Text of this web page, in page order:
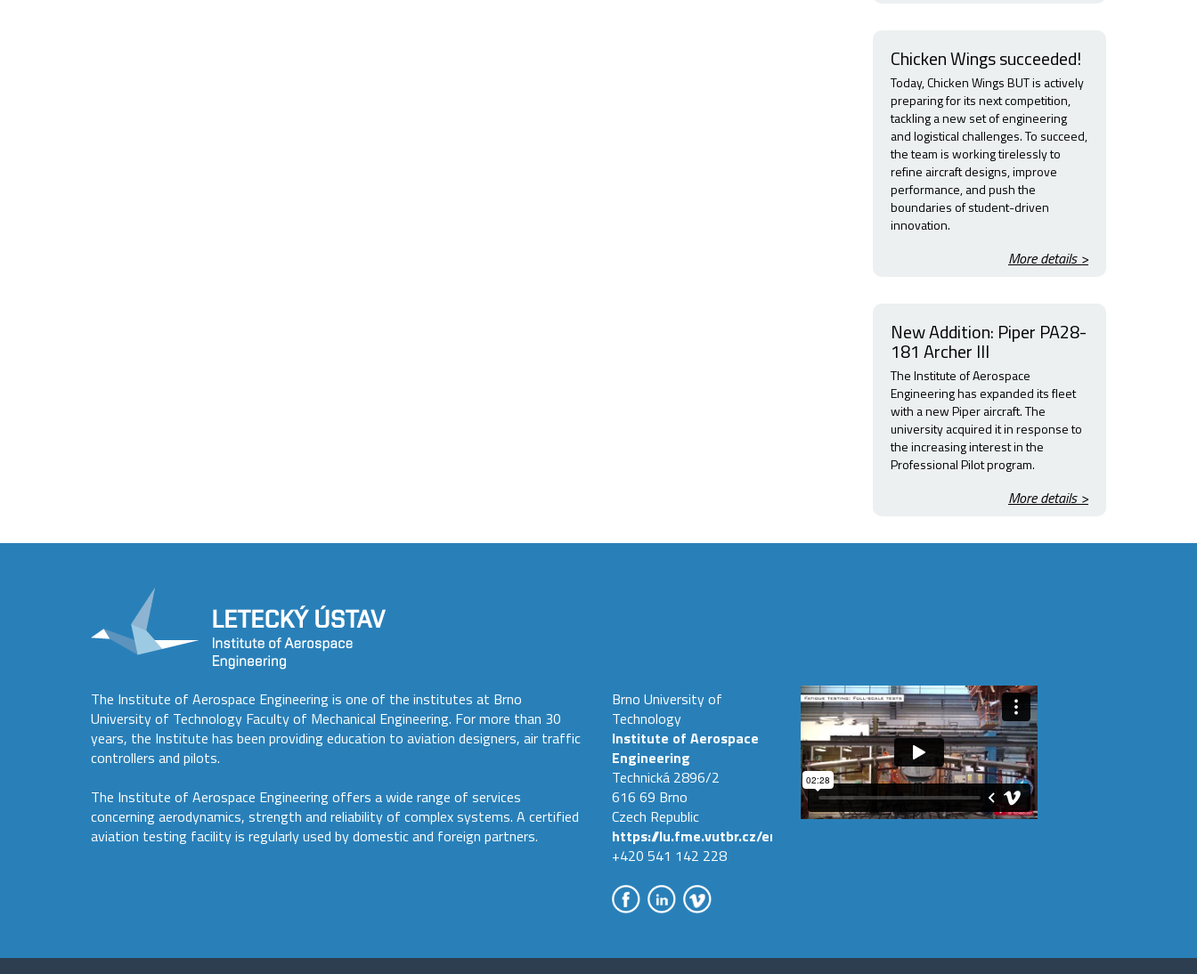
Chicken Wings succeeded!
Today, Chicken Wings BUT is actively
preparing for its next competition,
tackling a new set of engineering
and logistical challenges. To succeed,
the team is working tirelessly to
refine aircraft designs, improve
performance, and push the
boundaries of student-driven
innovation.
More details >
New Addition: Piper PA28-
181 Archer III
The Institute of Aerospace
Engineering has expanded its fleet
with a new Piper aircraft. The
university acquired it in response to
the increasing interest in the
Professional Pilot program.
More details >
The Institute of Aerospace Engineering is one of the institutes at Brno
University of Technology Faculty of Mechanical Engineering. For more than 30
years, the Institute has been providing education to aviation designers, air traffic
controllers and pilots.
The Institute of Aerospace Engineering offers a wide range of services
concerning aerodynamics, strength and reliability of complex systems. A certified
aviation testing facility is regularly used by domestic and foreign partners.
Brno University of
Technology
Institute of Aerospace
Engineering
Technická 2896/2
616 69 Brno
Czech Republic
https://lu.fme.vutbr.cz/en
+420 541 142 228